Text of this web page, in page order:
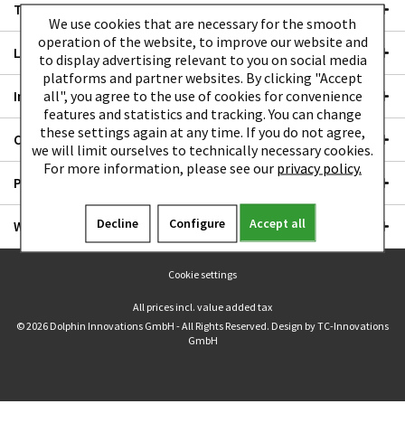
TRU VIRTU®
LEGAL
Instruction manual
Communities
Payment options
We ship with:
Cookie settings
All prices incl. value added tax
© 2026 Dolphin Innovations GmbH - All Rights Reserved. Design byTC-Innovations
GmbH
We use cookies that are necessary for the smooth
operation of the website, to improve our website and
to display advertising relevant to you on social media
platforms and partner websites. By clicking "Accept
all", you agree to the use of cookies for convenience
features and statistics and tracking. You can change
these settings again at any time. If you do not agree,
we will limit ourselves to technically necessary cookies.
For more information, please see our privacy policy.
Decline Configure Accept all